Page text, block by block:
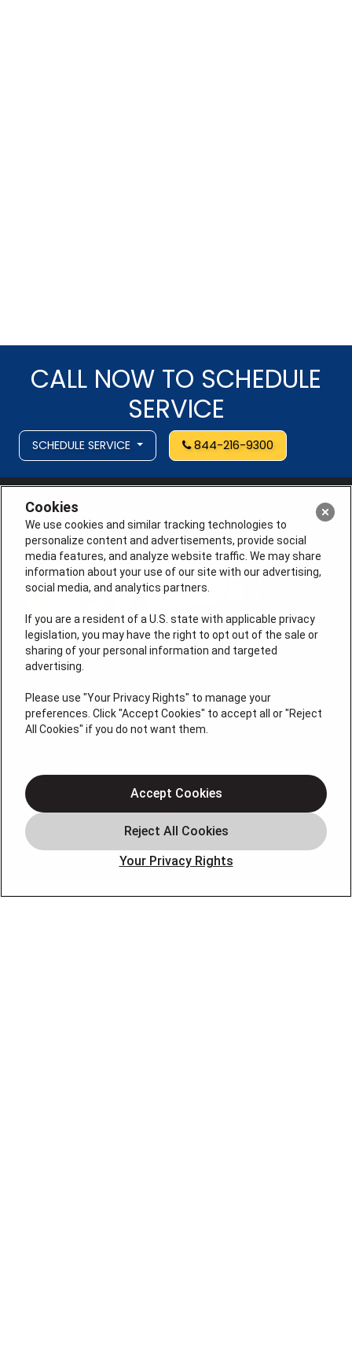
CALL NOW TO SCHEDULE
SERVICE
SCHEDULE SERVICE 844-216-9300
0074696
QUICK LINKS
About Us
Air Conditioning
Heating
Electrical
Cookies
We use cookies and similar tracking technologies to
personalize content and advertisements, provide social
media features, and analyze website traffic. We may share
information about your use of our site with our advertising,
social media, and analytics partners.
If you are a resident of a U.S. state with applicable privacy
legislation, you may have the right to opt out of the sale or
sharing of your personal information and targeted
advertising.
Please use "Your Privacy Rights" to manage your
preferences. Click "Accept Cookies" to accept all or "Reject
All Cookies" if you do not want them.
Your Privacy Rights
Accept Cookies